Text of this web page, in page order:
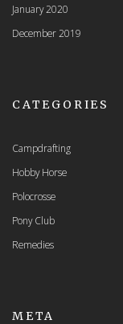
January 2020
December 2019
CATEGORIES
Campdrafting
Hobby Horse
Polocrosse
Pony Club
Remedies
META